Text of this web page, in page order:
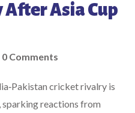
After Asia Cup
0 Comments
cricket rivalry is
sparking reactions from